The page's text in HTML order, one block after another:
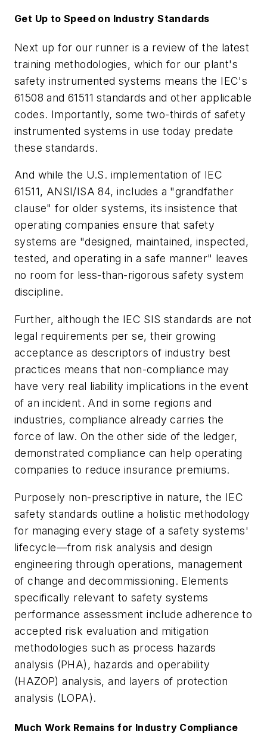
Get Up to Speed on Industry Standards
Next up for our runner is a review of the latest
training methodologies, which for our plant's
safety instrumented systems means the IEC's
61508 and 61511 standards and other applicable
codes. Importantly, some two-thirds of safety
instrumented systems in use today predate
these standards.
And while the U.S. implementation of IEC
61511, ANSI/ISA 84, includes a "grandfather
clause" for older systems, its insistence that
operating companies ensure that safety
systems are "designed, maintained, inspected,
tested, and operating in a safe manner" leaves
no room for less-than-rigorous safety system
discipline.
Further, although the IEC SIS standards are not
legal requirements per se, their growing
acceptance as descriptors of industry best
practices means that non-compliance may
have very real liability implications in the event
of an incident. And in some regions and
industries, compliance already carries the
force of law. On the other side of the ledger,
demonstrated compliance can help operating
companies to reduce insurance premiums.
Purposely non-prescriptive in nature, the IEC
safety standards outline a holistic methodology
for managing every stage of a safety systems'
lifecycle—from risk analysis and design
engineering through operations, management
of change and decommissioning. Elements
specifically relevant to safety systems
performance assessment include adherence to
accepted risk evaluation and mitigation
methodologies such as process hazards
analysis (PHA), hazards and operability
(HAZOP) analysis, and layers of protection
analysis (LOPA).
Much Work Remains for Industry Compliance